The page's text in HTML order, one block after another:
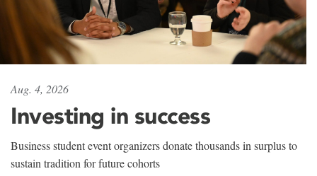
Aug. 4, 2026
Investing in success
Business student event organizers donate thousands in surplus to
sustain tradition for future cohorts